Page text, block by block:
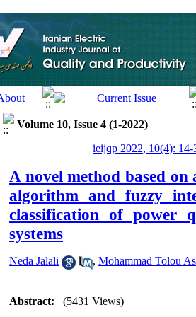
Volume 10, Issue 4 (1-2022)
ieijqp 2022, 10(4): 14-
A novel method based
algorithm and fuzzy
classification of power
systems
Neda Jalali , Mohammad Tolou
Abstract: (5431 Views)